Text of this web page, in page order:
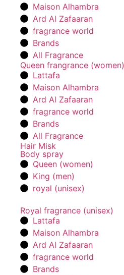
Maison Alhambra
Ard Al Zafaaran
fragrance world
Brands
All Fragrance
Queen frangrance (women)
Lattafa
Maison Alhambra
Ard Al Zafaaran
fragrance world
Brands
All Fragrance
Hair Misk
Body spray
Queen (women)
King (men)
royal (unisex)
Royal fragrance (unisex)
Lattafa
Maison Alhambra
Ard Al Zafaaran
fragrance world
Brands